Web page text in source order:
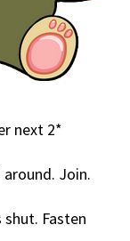
next 2*
around. Join.
Fasten